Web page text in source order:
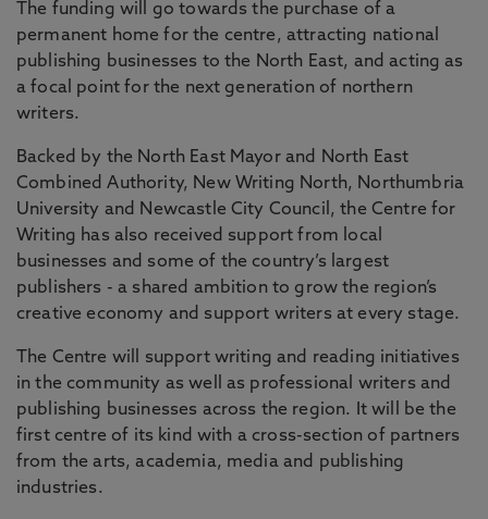
The funding will go towards the purchase of a
permanent home for the centre, attracting national
publishing businesses to the North East, and acting as
a focal point for the next generation of northern
writers.
Backed by the North East Mayor and North East
Combined Authority, New Writing North, Northumbria
University and Newcastle City Council, the Centre for
Writing has also received support from local
businesses and some of the country’s largest
publishers - a shared ambition to grow the region’s
creative economy and support writers at every stage.
The Centre will support writing and reading initiatives
in the community as well as professional writers and
publishing businesses across the region. It will be the
first centre of its kind with a cross-section of partners
from the arts, academia, media and publishing
industries.